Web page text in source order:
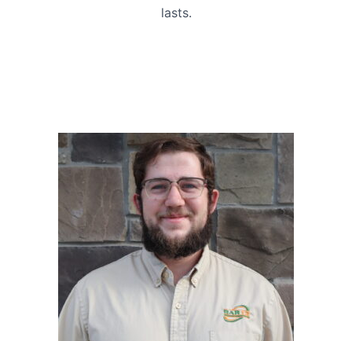
lasts.